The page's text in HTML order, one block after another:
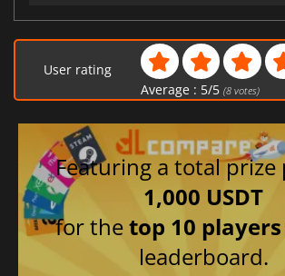
User rating
Average : 5/5 (8votes)
Featuring a total prize
1,000 USDT
for thetop 10 players
leaderboard.